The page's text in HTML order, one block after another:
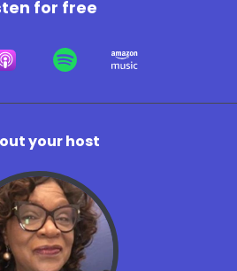
for free
your host